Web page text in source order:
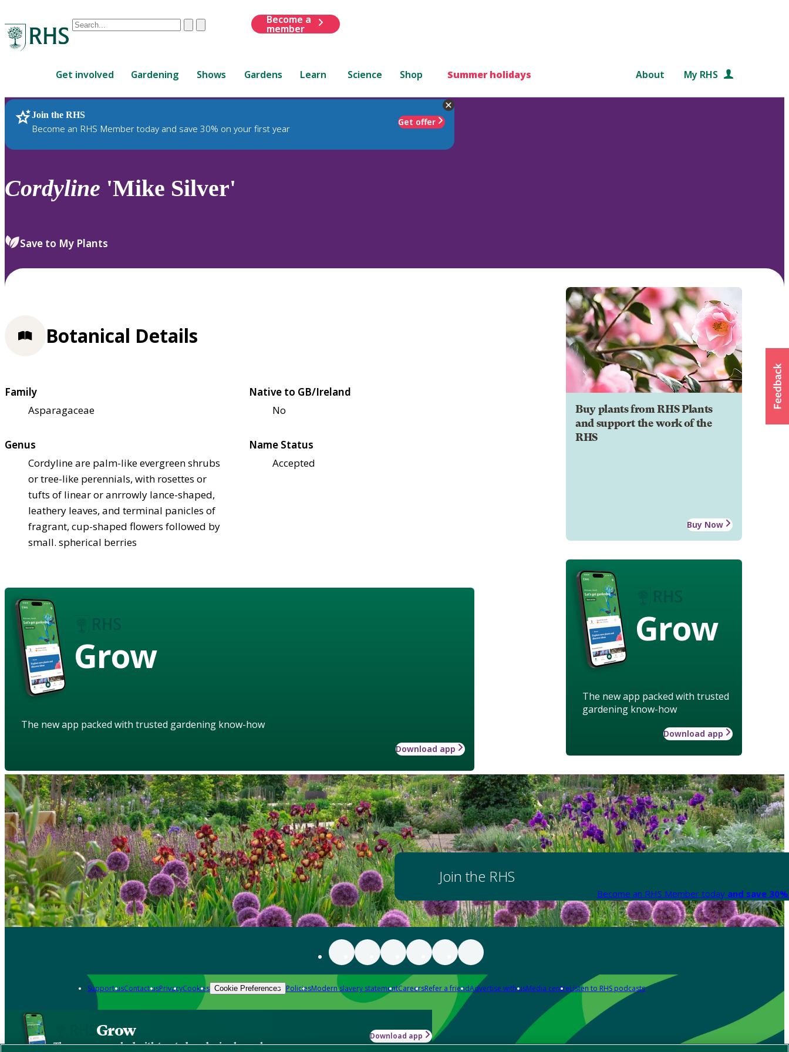
Conduct
are
up
and
down
to
review
select.
ClearSubmit
Become a
member
Get involved Gardening Shows Gardens Learn Science Shop Summer holidays About My RHS
Join the RHS
Become an RHS Member today and save 30% on your first year
Get offer
RHS Home Plants
Cordyline 'Mike Silver'
Save to My Plants
Buy plants from RHS Plants
and support the work of the
RHS
Buy Now
Grow
The new app packed with trusted
gardening know-how
Download app
Botanical Details
Family
Asparagaceae
Native to GB/Ireland
No
Genus
Cordyline are palm-like evergreen shrubs
or tree-like perennials, with rosettes or
tufts of linear or anrrowly lance-shaped,
leathery leaves, and terminal panicles of
fragrant, cup-shaped flowers followed by
small. spherical berries
Name Status
Accepted
Grow
The new app packed with trusted gardening know-how
Download app
Join the RHS
Become an RHS Member today and save
Support usContact usPrivacyCookies Cookie Preferences PoliciesModern slavery statementCareersRefer a friendAdvertise with usMedia centreListen to RHS podcasts
Grow
The new app packed with trusted gardening know-how
Download app